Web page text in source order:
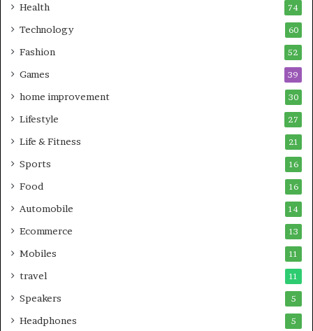
Health 74
Technology 60
Fashion 52
Games 39
home improvement 30
Lifestyle 27
Life & Fitness 21
Sports 16
Food 16
Automobile 14
Ecommerce 13
Mobiles 11
travel 11
Speakers 5
Headphones 5